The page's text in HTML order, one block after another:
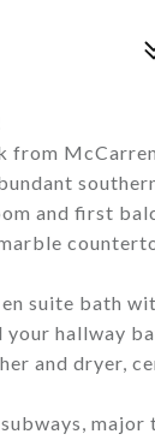
from
and first
suite bath
hallway
and dryer,